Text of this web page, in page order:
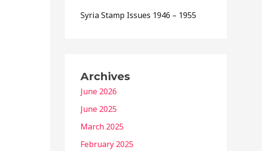
Syria Stamp Issues 1946 – 1955
Archives
June 2026
June 2025
March 2025
February 2025